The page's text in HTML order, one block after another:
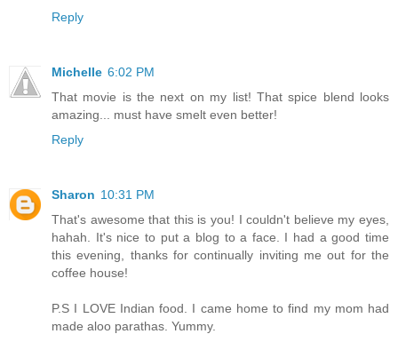
Reply
Michelle 6:02 PM
That movie is the next on my list! That spice blend looks
amazing... must have smelt even better!
Reply
Sharon 10:31 PM
That's awesome that this is you! I couldn't believe my eyes,
hahah. It's nice to put a blog to a face. I had a good time
this evening, thanks for continually inviting me out for the
coffee house!
P.S I LOVE Indian food. I came home to find my mom had
made aloo parathas. Yummy.